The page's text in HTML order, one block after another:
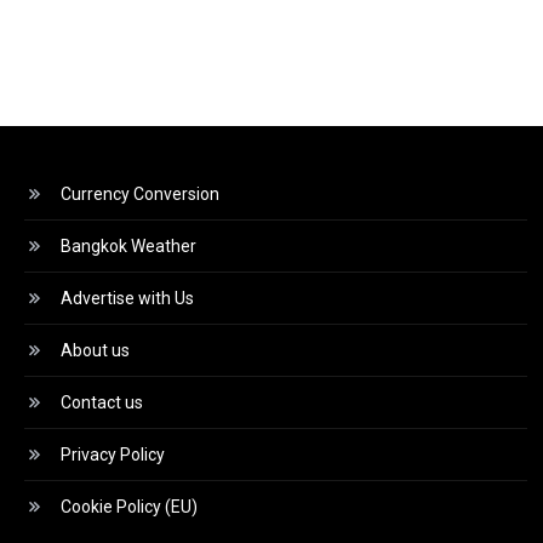
Currency Conversion
Bangkok Weather
Advertise with Us
About us
Contact us
Privacy Policy
Cookie Policy (EU)